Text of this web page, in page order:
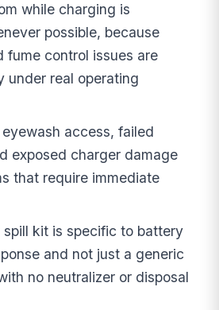
while charging is
possible, because
fume control issues are
under real operating
access, failed
exposed charger damage
that require immediate
kit is specific to battery
and not just a generic
no neutralizer or disposal